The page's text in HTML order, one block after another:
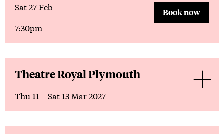
Sat 27 Feb
7:30pm
Book now
Theatre Royal Plymouth
Thu 11 –Sat 13 Mar 2027